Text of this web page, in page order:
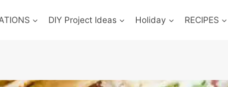
DIY Project Ideas Holiday RECIPES